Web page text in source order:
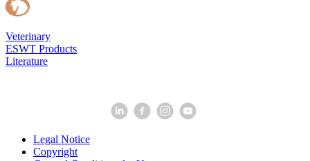
Veterinary
ESWT Products
Literature
Legal Notice
Copyright